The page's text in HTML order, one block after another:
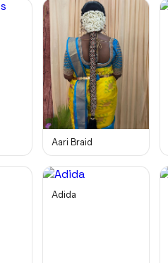
Aari Braid
Adida